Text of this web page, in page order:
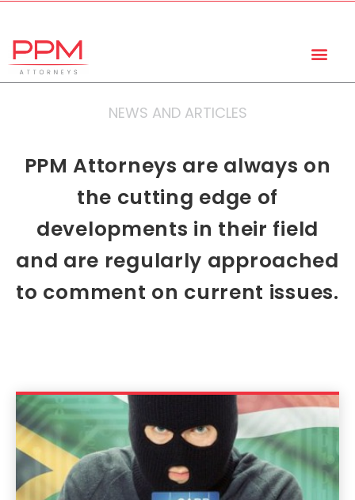
NEWS AND ARTICLES
PPM Attorneys are always on
the cutting edge of
developments in their field
and are regularly approached
to comment on current issues.